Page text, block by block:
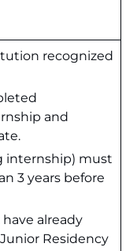
recognized
and
internship) must
3 years before
already
Residency